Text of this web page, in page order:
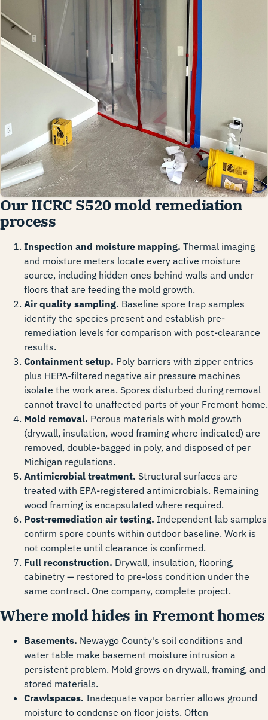
Our IICRC S520 mold remediation
process
Inspection and moisture mapping. Thermal imaging
and moisture meters locate every active moisture
source, including hidden ones behind walls and under
floors that are feeding the mold growth.
Air quality sampling. Baseline spore trap samples
identify the species present and establish pre-
remediation levels for comparison with post-clearance
results.
Containment setup. Poly barriers with zipper entries
plus HEPA-filtered negative air pressure machines
isolate the work area. Spores disturbed during removal
cannot travel to unaffected parts of your Fremont home.
Mold removal. Porous materials with mold growth
(drywall, insulation, wood framing where indicated) are
removed, double-bagged in poly, and disposed of per
Michigan regulations.
Antimicrobial treatment. Structural surfaces are
treated with EPA-registered antimicrobials. Remaining
wood framing is encapsulated where required.
Post-remediation air testing. Independent lab samples
confirm spore counts within outdoor baseline. Work is
not complete until clearance is confirmed.
Full reconstruction. Drywall, insulation, flooring,
cabinetry — restored to pre-loss condition under the
same contract. One company, complete project.
Where mold hides in Fremont homes
Basements. Newaygo County's soil conditions and
water table make basement moisture intrusion a
persistent problem. Mold grows on drywall, framing, and
stored materials.
Crawlspaces. Inadequate vapor barrier allows ground
moisture to condense on floor joists. Often